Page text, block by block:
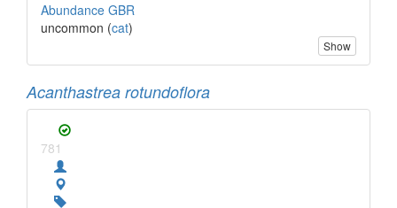
Abundance GBR
uncommon (cat)
Show
Acanthastrea rotundoflora
781